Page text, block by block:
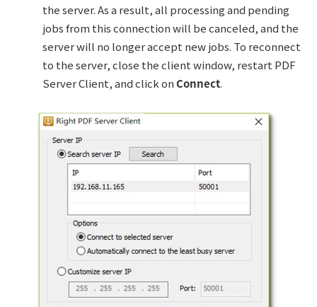
the server. As a result, all processing and pending
jobs from this connection will be canceled, and the
server will no longer accept new jobs. To reconnect
to the server, close the client window, restart PDF
Server Client, and click onConnect.